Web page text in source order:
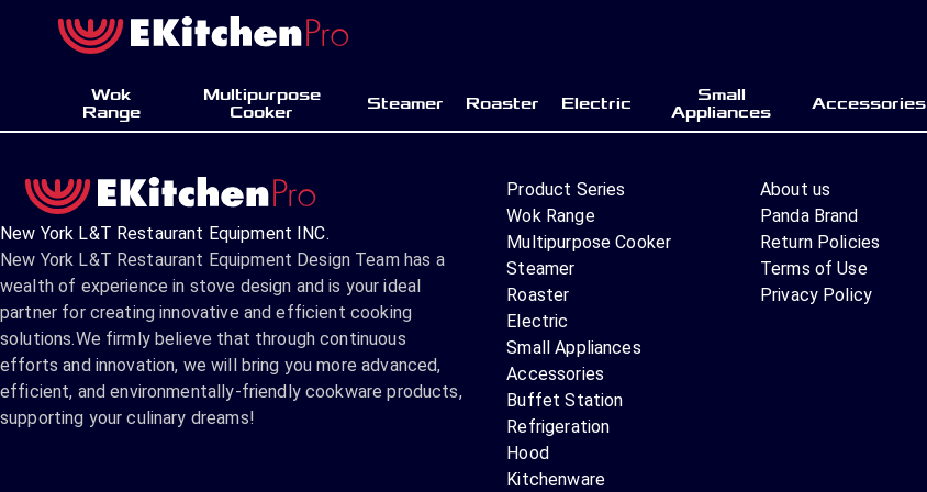
Wok
Range
Multipurpose
Cooker
Steamer Roaster Electric
Small
Appliances
Accessories
New York L&T Restaurant Equipment INC.
New York L&T Restaurant Equipment Design Team has a
wealth of experience in stove design and is your ideal
partner for creating innovative and efficient cooking
solutions.We firmly believe that through continuous
efforts and innovation, we will bring you more advanced,
efficient, and environmentally-friendly cookware products,
supporting your culinary dreams!
Product Series
Wok Range
Multipurpose Cooker
Steamer
Roaster
Electric
Small Appliances
Accessories
Buffet Station
Refrigeration
Hood
Kitchenware
About us
Panda Brand
Return Policies
Terms of Use
Privacy Policy